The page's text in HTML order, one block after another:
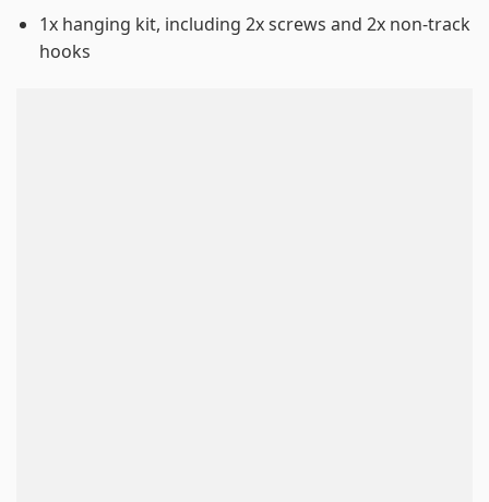
1x hanging kit, including 2x screws and 2x non-track
hooks